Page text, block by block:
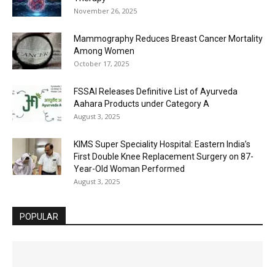
November 26, 2025
Mammography Reduces Breast Cancer Mortality
Among Women
October 17, 2025
FSSAI Releases Definitive List of Ayurveda
Aahara Products under Category A
August 3, 2025
KIMS Super Speciality Hospital: Eastern India’s
First Double Knee Replacement Surgery on 87-
Year-Old Woman Performed
August 3, 2025
POPULAR